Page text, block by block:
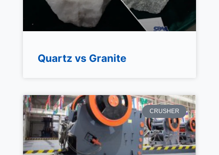
Quartz vs Granite
CRUSHER